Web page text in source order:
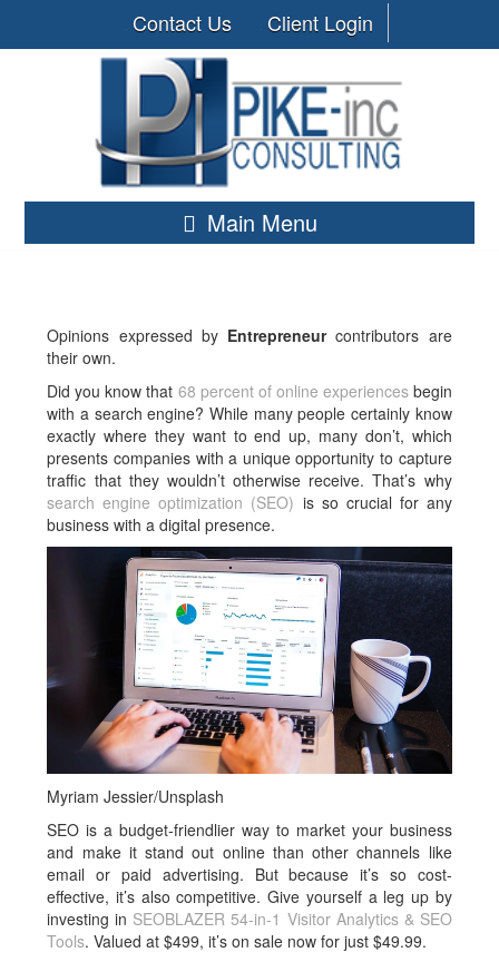
Contact Us Client Login
Main Menu
Opinions expressed by Entrepreneurcontributors are
their own.
Did you know that 68 percent of online experiencesbegin
with a search engine? While many people certainly know
exactly where they want to end up, many don’t, which
presents companies with a unique opportunity to capture
traffic that they wouldn’t otherwise receive. That’s why
search engine optimization (SEO) is so crucial for any
business with a digital presence.
Myriam Jessier/Unsplash
SEO is a budget-friendlier way to market your business
and make it stand out online than other channels like
email or paid advertising. But because it’s so cost-
effective, it’s also competitive. Give yourself a leg up by
investing in SEOBLAZER 54-in-1 Visitor Analytics & SEO
Tools. Valued at $499, it’s on sale now for just $49.99.